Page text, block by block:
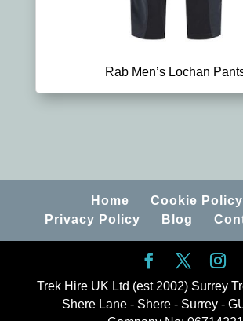
Rab Men’s Lochan
Home
Cookie Policy
Privacy Policy
Blog
Trek Hire UK Ltd (est 2002) Surrey
Shere Lane - Shere - Surrey -